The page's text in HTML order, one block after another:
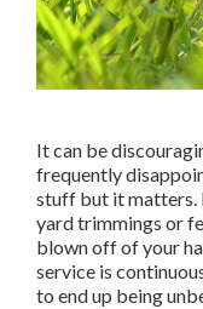
It can be
frequently
stuff but it matters.
yard trimmings or
blown off of your
service is
to end up being